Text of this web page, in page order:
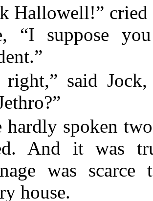
Hallowell!”
“I suppose
said
hardly spoken
And it was
was
house.